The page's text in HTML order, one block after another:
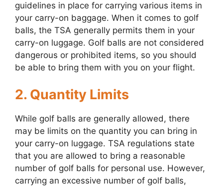
guidelines in place for carrying various items in
your carry-on baggage. When it comes to golf
balls, the TSA generally permits them in your
carry-on luggage. Golf balls are not considered
dangerous or prohibited items, so you should
be able to bring them with you on your flight.
2. Quantity Limits
While golf balls are generally allowed, there
may be limits on the quantity you can bring in
your carry-on luggage. TSA regulations state
that you are allowed to bring a reasonable
number of golf balls for personal use. However,
carrying an excessive number of golf balls,